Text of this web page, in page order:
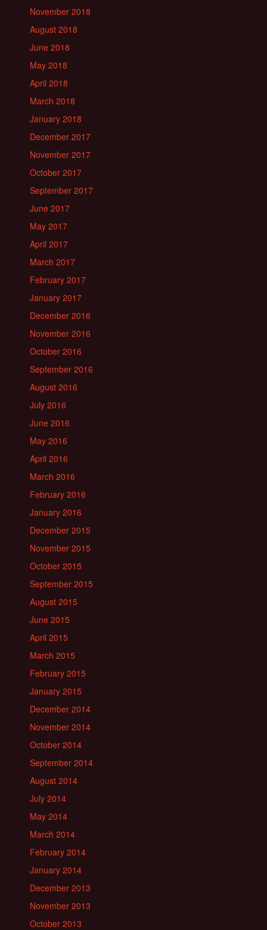
November 2018
August 2018
June 2018
May 2018
April 2018
March 2018
January 2018
December 2017
November 2017
October 2017
September 2017
June 2017
May 2017
April 2017
March 2017
February 2017
January 2017
December 2016
November 2016
October 2016
September 2016
August 2016
July 2016
June 2016
May 2016
April 2016
March 2016
February 2016
January 2016
December 2015
November 2015
October 2015
September 2015
August 2015
June 2015
April 2015
March 2015
February 2015
January 2015
December 2014
November 2014
October 2014
September 2014
August 2014
July 2014
May 2014
March 2014
February 2014
January 2014
December 2013
November 2013
October 2013